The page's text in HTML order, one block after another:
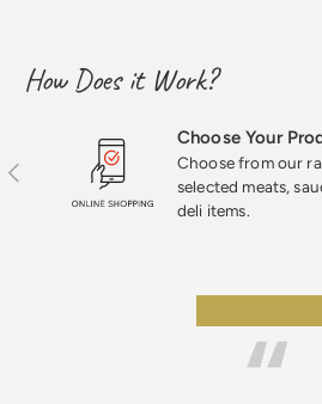
How Does it Work?
Previous
Choose Your
Choose from our
selected meats,
deli items.